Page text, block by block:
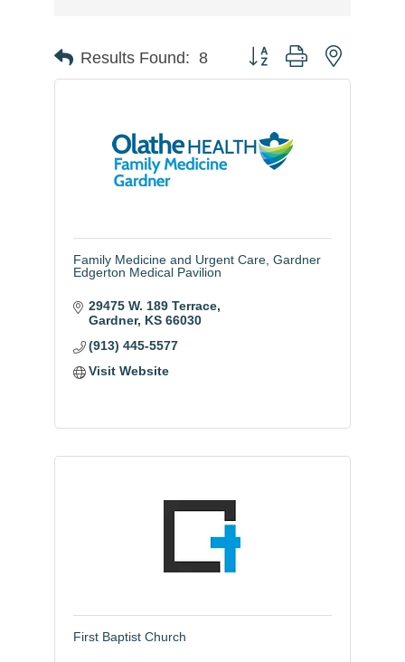
Results Found: 8 Button group with nested
Family Medicine and Urgent Care, Gardner
Edgerton Medical Pavilion
29475 W. 189 Terrace
Gardner KS 66030
(913) 445-5577
Visit Website
First Baptist Church